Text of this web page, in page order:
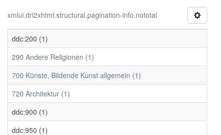
xmlui.dri2xhtml.structural.pagination-info.nototal
ddc:200 (1)
290 Andere Religionen (1)
700 Künste, Bildende Kunst allgemein (1)
720 Architektur (1)
ddc:900 (1)
ddc:950 (1)